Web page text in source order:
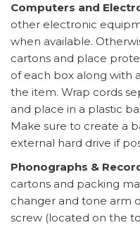
Computers and
other electronic
when available.
cartons and place
of each box along with
the item. Wrap cords
and place in a plastic
Make sure to create a
external hard drive if
Phonographs &
cartons and packing
changer and tone arm
screw (located on the